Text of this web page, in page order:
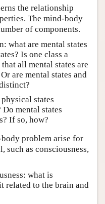
the relationship
The mind-body
of components.
what are mental states
Is one class a
all mental states are
are mental states and
states
mental states
If so, how?
problem arise for
such as consciousness,
what is
related to the brain and